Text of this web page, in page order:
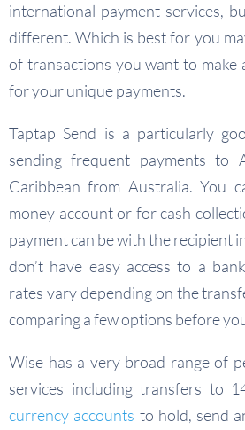
international payment services,
different. Which is best for you
of transactions you want to make
for your unique payments.
Taptap Send is a particularly
sending frequent payments to
Caribbean from Australia. You
money account or for cash
payment can be with the recipient
don’t have easy access to a
rates vary depending on the
comparing a few options before
Wise has a very broad range of
services including transfers to
currency accounts to hold, send